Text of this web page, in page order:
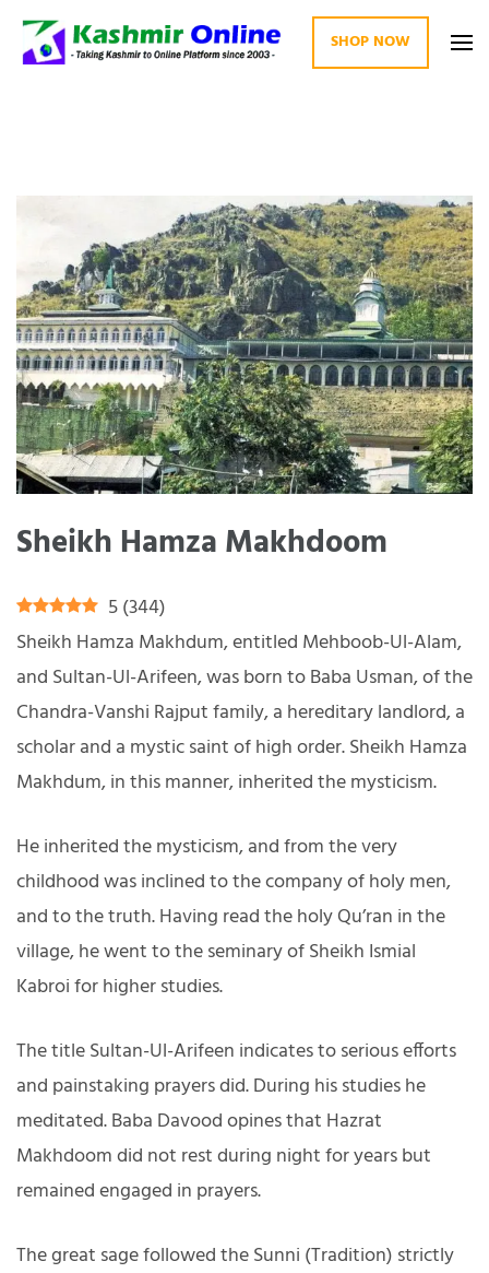
SHOP NOW
Sheikh Hamza Makhdoom
5(344)
Sheikh Hamza Makhdum, entitled Mehboob-Ul-Alam,
and Sultan-Ul-Arifeen, was born to Baba Usman, of the
Chandra-Vanshi Rajput family, a hereditary landlord, a
scholar and a mystic saint of high order. Sheikh Hamza
Makhdum, in this manner, inherited the mysticism.
He inherited the mysticism, and from the very
childhood was inclined to the company of holy men,
and to the truth. Having read the holy Qu’ran in the
village, he went to the seminary of Sheikh Ismial
Kabroi for higher studies.
The title Sultan-Ul-Arifeen indicates to serious efforts
and painstaking prayers did. During his studies he
meditated. Baba Davood opines that Hazrat
Makhdoom did not rest during night for years but
remained engaged in prayers.
The great sage followed the Sunni (Tradition) strictly